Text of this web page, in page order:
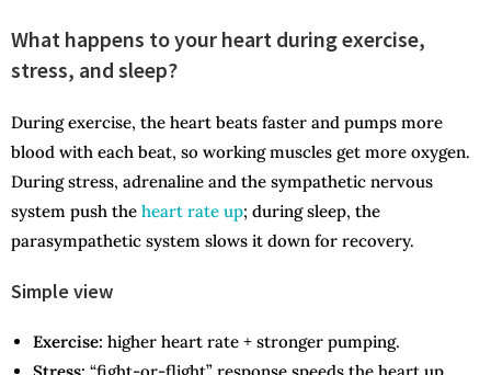
What happens to your heart during exercise,
stress, and sleep?
During exercise, the heart beats faster and pumps more
blood with each beat, so working muscles get more oxygen.
During stress, adrenaline and the sympathetic nervous
system push the heart rate up; during sleep, the
parasympathetic system slows it down for recovery.
Simple view
Exercise: higher heart rate + stronger pumping.